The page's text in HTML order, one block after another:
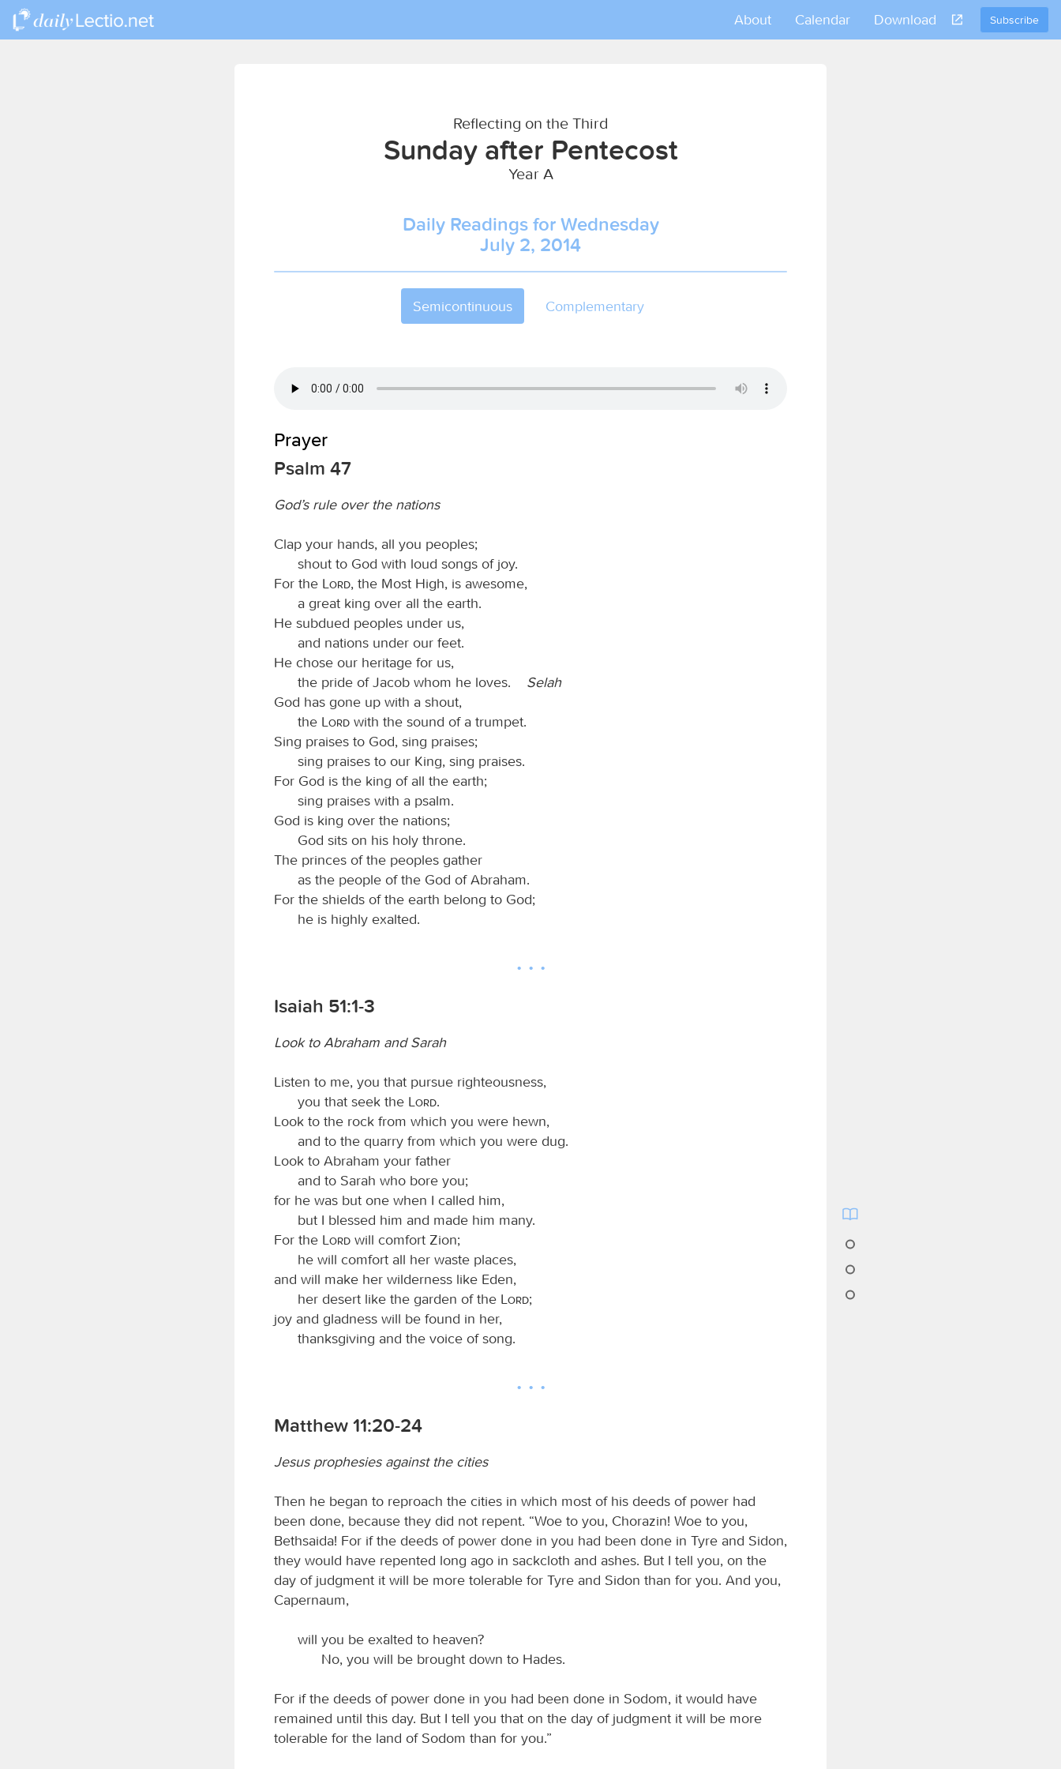
Subscribe
About Calendar Download
Reflecting on the Third
Sunday after Pentecost
Year A
Daily Readings for Wednesday
July 2, 2014
Semicontinuous Complementary
Prayer
Psalm 47
God’s rule over the nations
Clap your hands, all you peoples;
shout to God with loud songs of joy.
For the
Lord, the Most High, is awesome,
a great king over all the earth.
He subdued peoples under us,
and nations under our feet.
He chose our heritage for us,
the pride of Jacob whom he loves. Selah
God has gone up with a shout,
the
Lord with the sound of a trumpet.
Sing praises to God, sing praises;
sing praises to our King, sing praises.
For God is the king of all the earth;
sing praises with a psalm.
God is king over the nations;
God sits on his holy throne.
The princes of the peoples gather
as the people of the God of Abraham.
For the shields of the earth belong to God;
he is highly exalted.
Isaiah 51:1-3
Look to Abraham and Sarah
Listen to me, you that pursue righteousness,
you that seek the
Lord.
Look to the rock from which you were hewn,
and to the quarry from which you were dug.
Look to Abraham your father
and to Sarah who bore you;
for he was but one when I called him,
but I blessed him and made him many.
For the
Lord will comfort Zion;
he will comfort all her waste places,
and will make her wilderness like Eden,
her desert like the garden of the
Lord;
joy and gladness will be found in her,
thanksgiving and the voice of song.
Matthew 11:20-24
Jesus prophesies against the cities
Then he began to reproach the cities in which most of his deeds of power had
been done, because they did not repent. “Woe to you, Chorazin! Woe to you,
Bethsaida! For if the deeds of power done in you had been done in Tyre and Sidon,
they would have repented long ago in sackcloth and ashes. But I tell you, on the
day of judgment it will be more tolerable for Tyre and Sidon than for you. And you,
Capernaum,
will you be exalted to heaven?
No, you will be brought down to Hades.
For if the deeds of power done in you had been done in Sodom, it would have
remained until this day. But I tell you that on the day of judgment it will be more
tolerable for the land of Sodom than for you.”